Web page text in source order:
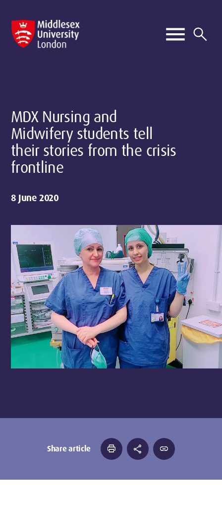
MDX Nursing and
Midwifery students tell
their stories from the crisis
frontline
8 June 2020
Share article print share link